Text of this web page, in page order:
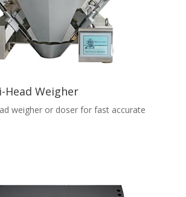
Head Weigher
weigher or doser for fast accurate